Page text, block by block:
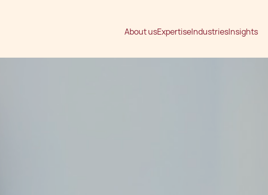
About usExpertiseIndustriesInsights